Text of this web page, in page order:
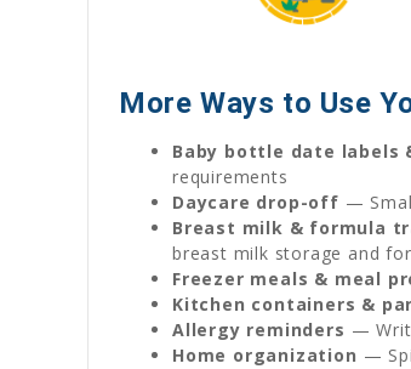
More Ways to Use
Baby bottle date labels
requirements
Daycare drop-off —
Breast milk & formula
breast milk storage and
Freezer meals & meal
Kitchen containers &
Allergy reminders —
Home organization —